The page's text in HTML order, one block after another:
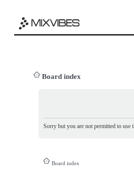
Board index
Sorry but you are not permitted to use
Board index